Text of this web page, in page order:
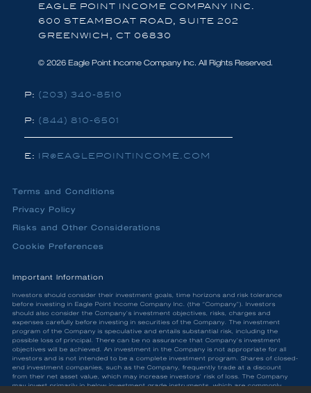
EAGLE POINT INCOME COMPANY INC.
600 STEAMBOAT ROAD, SUITE 202
GREENWICH, CT 06830
© 2026 Eagle Point Income Company Inc. All Rights Reserved.
P: (203) 340-8510
P: (844) 810-6501
E: IR@EAGLEPOINTINCOME.COM
Terms and Conditions
Privacy Policy
Risks and Other Considerations
Cookie Preferences
Important Information
Investors should consider their investment goals, time horizons and risk tolerance
before investing in Eagle Point Income Company Inc. (the “Company”). Investors
should also consider the Company’s investment objectives, risks, charges and
expenses carefully before investing in securities of the Company. The investment
program of the Company is speculative and entails substantial risk, including the
possible loss of principal. There can be no assurance that Company’s investment
objectives will be achieved. An investment in the Company is not appropriate for all
investors and is not intended to be a complete investment program. Shares of closed-
end investment companies, such as the Company, frequently trade at a discount
from their net asset value, which may increase investors’ risk of loss. The Company
may invest primarily in below investment grade instruments, which are commonly